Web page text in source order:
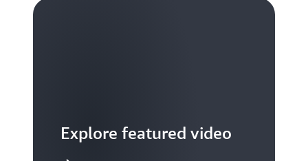
Explore featured video